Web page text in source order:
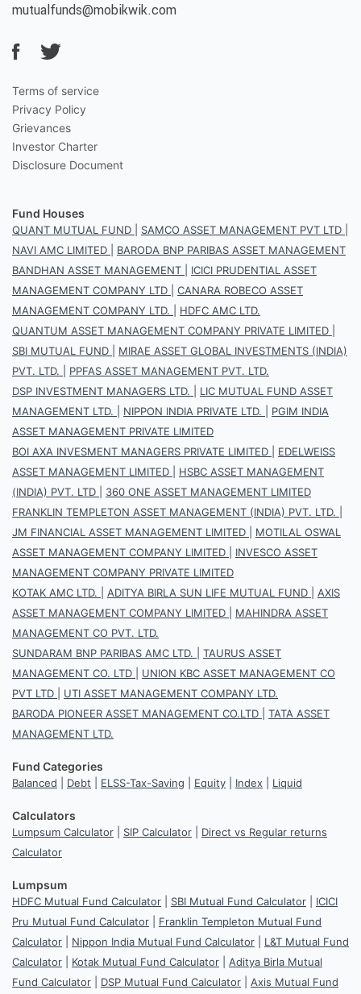
mutualfunds@mobikwik.com
Terms of service
Privacy Policy
Grievances
Investor Charter
Disclosure Document
Fund Houses
QUANT MUTUAL FUND SAMCO ASSET MANAGEMENT PVT LTD
NAVI AMC LIMITED
BARODA BNP PARIBAS ASSET MANAGEMENT
BANDHAN ASSET MANAGEMENT
ICICI PRUDENTIAL ASSET
MANAGEMENT COMPANY LTD
CANARA ROBECO ASSET
MANAGEMENT COMPANY LTD.
HDFC AMC LTD.
QUANTUM ASSET MANAGEMENT COMPANY PRIVATE LIMITED
SBI MUTUAL FUND
MIRAE ASSET GLOBAL INVESTMENTS (INDIA)
PVT. LTD.
PPFAS ASSET MANAGEMENT PVT. LTD.
DSP INVESTMENT MANAGERS LTD.
LIC MUTUAL FUND ASSET
MANAGEMENT LTD.
NIPPON INDIA PRIVATE LTD.
PGIM INDIA
ASSET MANAGEMENT PRIVATE LIMITED
BOI AXA INVESMENT MANAGERS PRIVATE LIMITED
EDELWEISS
ASSET MANAGEMENT LIMITED
HSBC ASSET MANAGEMENT
(INDIA) PVT. LTD
360 ONE ASSET MANAGEMENT LIMITED
FRANKLIN TEMPLETON ASSET MANAGEMENT (INDIA) PVT. LTD.
JM FINANCIAL ASSET MANAGEMENT LIMITED
MOTILAL OSWAL
ASSET MANAGEMENT COMPANY LIMITED
INVESCO ASSET
MANAGEMENT COMPANY PRIVATE LIMITED
KOTAK AMC LTD.
ADITYA BIRLA SUN LIFE MUTUAL FUND
AXIS
ASSET MANAGEMENT COMPANY LIMITED
MAHINDRA ASSET
MANAGEMENT CO PVT. LTD.
SUNDARAM BNP PARIBAS AMC LTD.
TAURUS ASSET
MANAGEMENT CO. LTD
UNION KBC ASSET MANAGEMENT CO
PVT LTD
UTI ASSET MANAGEMENT COMPANY LTD.
BARODA PIONEER ASSET MANAGEMENT CO.LTD
TATA ASSET
MANAGEMENT LTD.
Fund Categories
Balanced Debt ELSS-Tax-Saving Equity Index Liquid
Calculators
Lumpsum Calculator SIP Calculator
Direct vs Regular returns
Calculator
Lumpsum
HDFC Mutual Fund Calculator SBI Mutual Fund Calculator
ICICI
Pru Mutual Fund Calculator
Franklin Templeton Mutual Fund
Calculator
Nippon India Mutual Fund Calculator
L&T Mutual Fund
Calculator
Kotak Mutual Fund Calculator
Aditya Birla Mutual
Fund Calculator
DSP Mutual Fund Calculator
Axis Mutual Fund